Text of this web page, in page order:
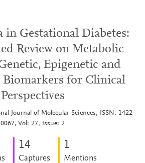
in Gestational Diabetes:
Review on Metabolic
Epigenetic and
Biomarkers for Clinical
Perspectives
Journal of Molecular Sciences, ISSN: 1422-
0067, Vol: 27, Issue: 2
14
Captures
1
Mentions